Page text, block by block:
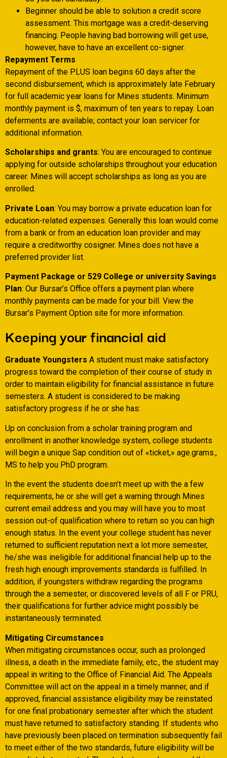
Beginner should be able to solution a credit score
assessment. This mortgage was a credit-deserving
financing. People having bad borrowing will get use,
however, have to have an excellent co-signer.
Repayment Terms
Repayment of the PLUS loan begins 60 days after the
second disbursement, which is approximately late February
for full academic year loans for Mines students. Minimum
monthly payment is $, maximum of ten years to repay. Loan
deferments are available; contact your loan servicer for
additional information.
Scholarships and grants: You are encouraged to continue
applying for outside scholarships throughout your education
career. Mines will accept scholarships as long as you are
enrolled.
Private Loan: You may borrow a private education loan for
education-related expenses. Generally this loan would come
from a bank or from an education loan provider and may
require a creditworthy cosigner. Mines does not have a
preferred provider list.
Payment Package or 529 College or university Savings
Plan: Our Bursar’s Office offers a payment plan where
monthly payments can be made for your bill. View the
Bursar’s Payment Option site for more information.
Keeping your financial aid
Graduate Youngsters A student must make satisfactory
progress toward the completion of their course of study in
order to maintain eligibility for financial assistance in future
semesters. A student is considered to be making
satisfactory progress if he or she has:
Up on conclusion from a scholar training program and
enrollment in another knowledge system, college students
will begin a unique Sap condition out of «ticket,» age.grams.,
MS to help you PhD program.
In the event the students doesn’t meet up with the a few
requirements, he or she will get a warning through Mines
current email address and you may will have you to most
session out-of qualification where to return so you can high
enough status. In the event your college student has never
returned to sufficient reputation next a lot more semester,
he/she was ineligible for additional financial help up to the
fresh high enough improvements standards is fulfilled. In
addition, if youngsters withdraw regarding the programs
through the a semester, or discovered levels of all F or PRU,
their qualifications for further advice might possibly be
instantaneously terminated.
Mitigating Circumstances
When mitigating circumstances occur, such as prolonged
illness, a death in the immediate family, etc., the student may
appeal in writing to the Office of Financial Aid. The Appeals
Committee will act on the appeal in a timely manner, and if
approved, financial assistance eligibility may be reinstated
for one final probationary semester after which the student
must have returned to satisfactory standing. If students who
have previously been placed on termination subsequently fail
to meet either of the two standards, future eligibility will be